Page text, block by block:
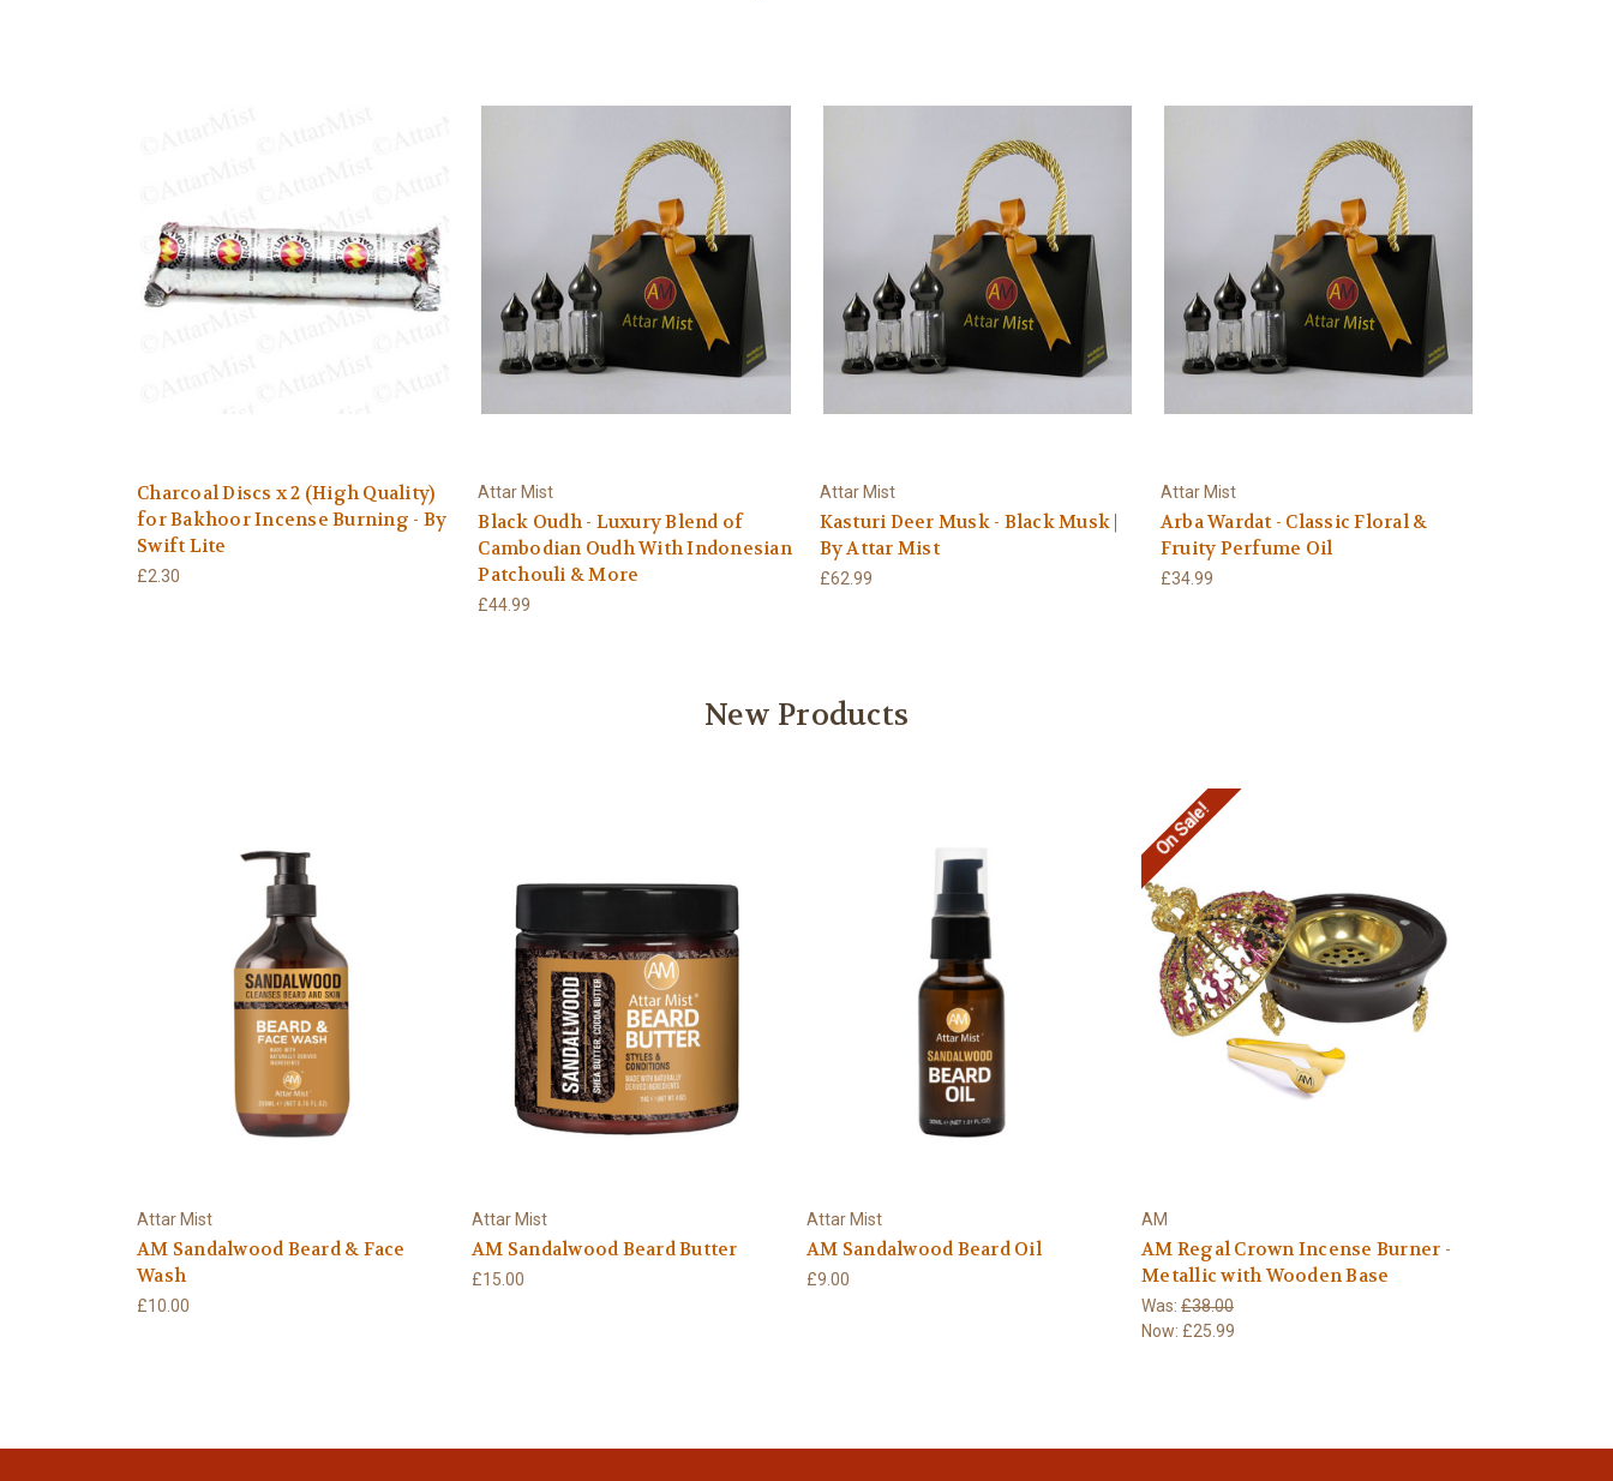
Charcoal Discs x 2 (High Quality)
for Bakhoor Incense Burning - By
Swift Lite
£2.30
Attar Mist
Black Oudh - Luxury Blend of
Cambodian Oudh With Indonesian
Patchouli & More
£44.99
Attar Mist
Kasturi Deer Musk - Black Musk |
By Attar Mist
£62.99
Attar Mist
Arba Wardat - Classic Floral &
Fruity Perfume Oil
£34.99
New Products
Attar Mist
AM Sandalwood Beard & Face
Wash
£10.00
Attar Mist
AM Sandalwood Beard Butter
£15.00
Attar Mist
AM Sandalwood Beard Oil
£9.00
On Sale!
AM
AM Regal Crown Incense Burner -
Metallic with Wooden Base
Was: £38.00
Now: £25.99